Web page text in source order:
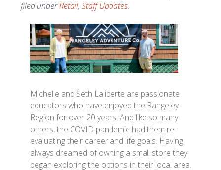
filed underRetail, Staff Updates.
Michelle and Seth Laliberte are passionate
educators who have enjoyed the Rangeley
Region for over 20 years. And like so many
others, the COVID pandemic had them re-
evaluating their career and life goals. Having
always dreamed of owning a small store they
began exploring the options in their local area.